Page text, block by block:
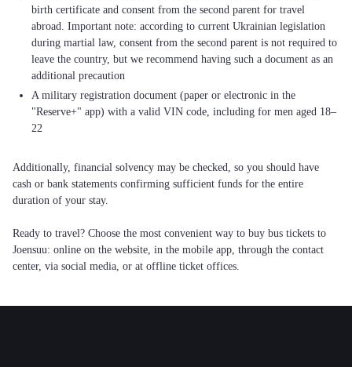
birth certificate and consent from the second parent for travel
abroad. Important note: according to current Ukrainian legislation
during martial law, consent from the second parent is not required to
leave the country, but we recommend having such a document as an
additional precaution
A military registration document (paper or electronic in the
"Reserve+" app) with a valid VIN code, including for men aged 18–
22
Additionally, financial solvency may be checked, so you should have
cash or bank statements confirming sufficient funds for the entire
duration of your stay.
Ready to travel? Choose the most convenient way to buy bus tickets to
Joensuu: online on the website, in the mobile app, through the contact
center, via social media, or at offline ticket offices.